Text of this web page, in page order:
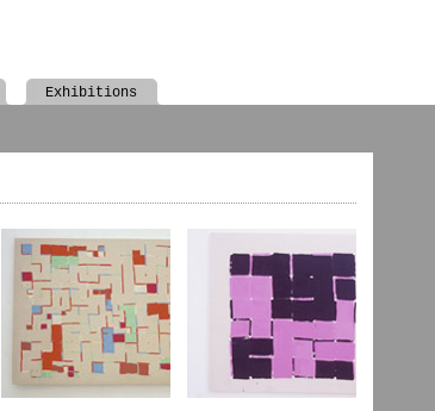
Exhibitions